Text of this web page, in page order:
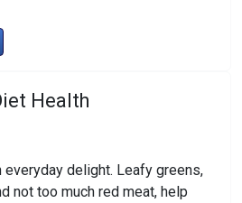
Health
delight. Leafy greens,
not too much red meat, help